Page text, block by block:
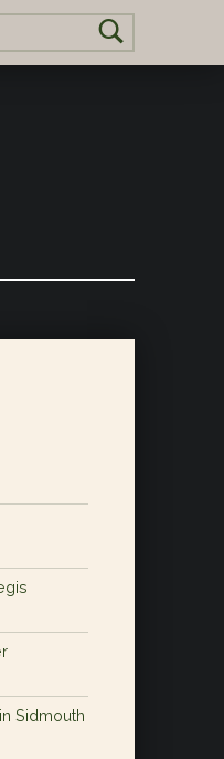
Sidmouth